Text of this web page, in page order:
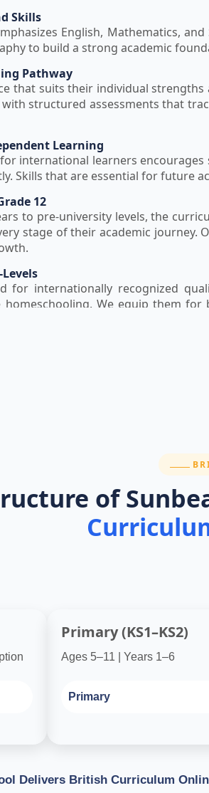
Skills
English, Mathematics,
to build a strong academic
Pathway
that suits their individual strengths
structured assessments that
Learning
international learners encourages
Skills that are essential for future
12
to pre-university levels, the
stage of their academic journey.
for internationally recognized
We equip them for
of
Primary (KS1–KS2)
Ages 5–11 | Years 1–6
Primary
Delivers British Curriculum